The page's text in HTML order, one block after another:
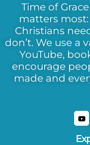
Time of
matters most:
Christians
don’t. We use a
YouTube,
encourage
made and